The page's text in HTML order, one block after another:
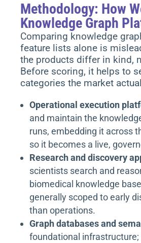
Methodology: How
Knowledge Graph
Comparing knowledge
feature lists alone is
the products differ in kind,
Before scoring, it helps to
categories the market
Operational execution
and maintain the
runs, embedding it across
so it becomes a live,
Research and discovery
scientists search and
biomedical knowledge
generally scoped to early
than operations.
Graph databases and
foundational